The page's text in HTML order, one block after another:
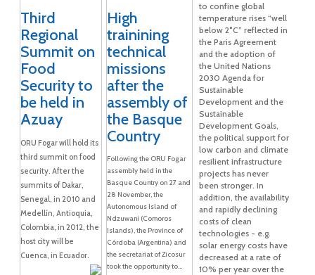
Third
Regional
Summit on
Food
Security to
be held in
Azuay
ORU Fogar will hold its
third summit on food
security. After the
summits of Dakar,
Senegal, in 2010 and
Medellín, Antioquia,
Colombia, in 2012, the
host city will be
Cuenca, in Ecuador.
High
trainining
technical
missions
after the
assembly of
the Basque
Country
Following the ORU Fogar
assembly held in the
Basque Country on 27 and
28 November, the
Autonomous Island of
Ndzuwani (Comoros
Islands), the Province of
Córdoba (Argentina) and
the secretariat of Zicosur
took the opportunity to...
to confine global
temperature rises “well
below 2°C” reflected in
the Paris Agreement
and the adoption of
the United Nations
2030 Agenda for
Sustainable
Development and the
Sustainable
Development Goals,
the political support for
low carbon and climate
resilient infrastructure
projects has never
been stronger. In
addition, the availability
and rapidly declining
costs of clean
technologies - e.g.
solar energy costs have
decreased at a rate of
10% per year over the